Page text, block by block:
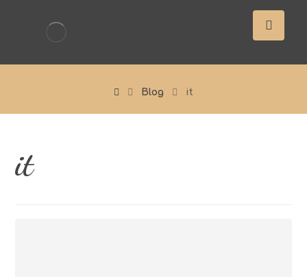
Blog it
it